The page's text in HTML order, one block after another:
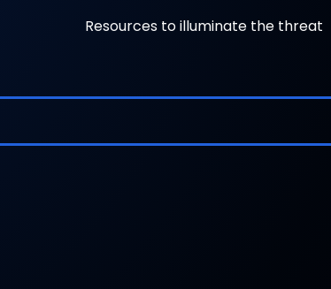
Resources to illuminate the threat